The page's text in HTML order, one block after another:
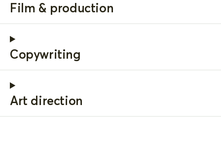
Film & production
Copywriting
Art direction